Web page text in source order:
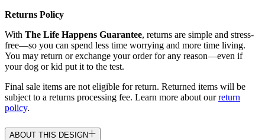
Returns Policy
With The Life Happens Guarantee, returns are simple and stress-
free—so you can spend less time worrying and more time living.
You may return or exchange your order for any reason—even if
your dog or kid put it to the test.
Final sale items are not eligible for return. Returned items will be
subject to a returns processing fee. Learn more about ourreturn
policy.
ABOUT THIS DESIGN